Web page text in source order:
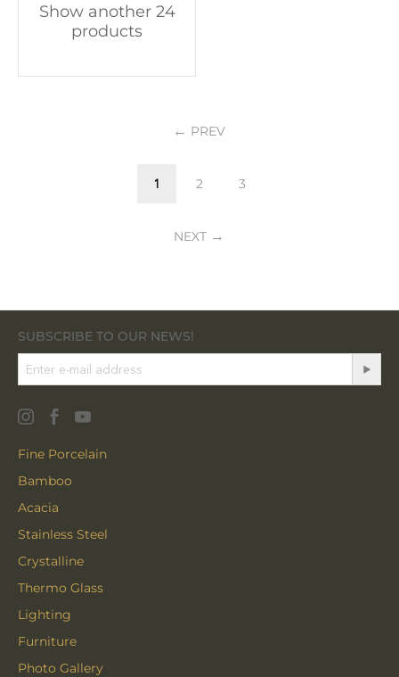
Show another 24
products
PREV
1 2 3
NEXT
SUBSCRIBE TO OUR NEWS!
Fine Porcelain
Bamboo
Acacia
Stainless Steel
Crystalline
Thermo Glass
Lighting
Furniture
Photo Gallery